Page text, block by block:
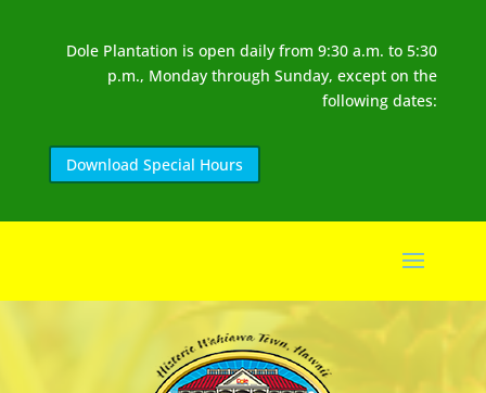
Dole Plantation is open daily from 9:30 a.m. to 5:30
p.m., Monday through Sunday, except on the
following dates:
Download Special Hours